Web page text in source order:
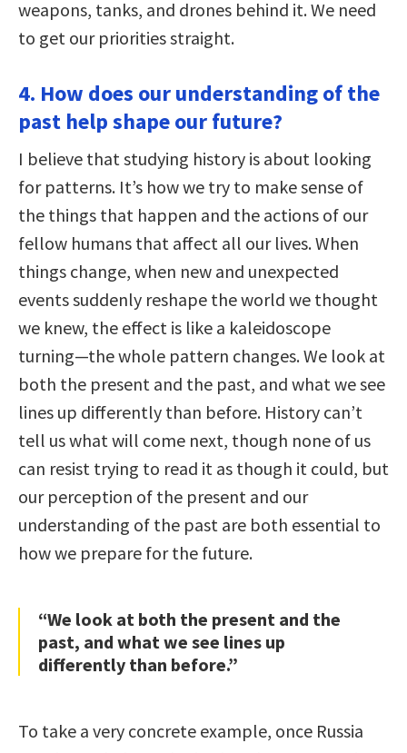
weapons, tanks, and drones behind it. We need
to get our priorities straight.
4. How does our understanding of the
past help shape our future?
I believe that studying history is about looking
for patterns. It’s how we try to make sense of
the things that happen and the actions of our
fellow humans that affect all our lives. When
things change, when new and unexpected
events suddenly reshape the world we thought
we knew, the effect is like a kaleidoscope
turning—the whole pattern changes. We look at
both the present and the past, and what we see
lines up differently than before. History can’t
tell us what will come next, though none of us
can resist trying to read it as though it could, but
our perception of the present and our
understanding of the past are both essential to
how we prepare for the future.
“We look at both the present and the
past, and what we see lines up
differently than before.”
To take a very concrete example, once Russia